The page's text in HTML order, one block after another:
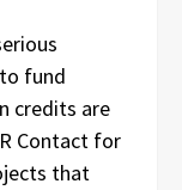
fund
credits are
Contact for
that